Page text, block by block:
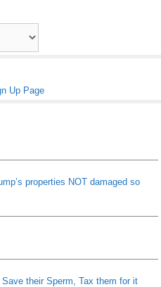
Up Page
properties NOT damaged so
their Sperm, Tax them for it